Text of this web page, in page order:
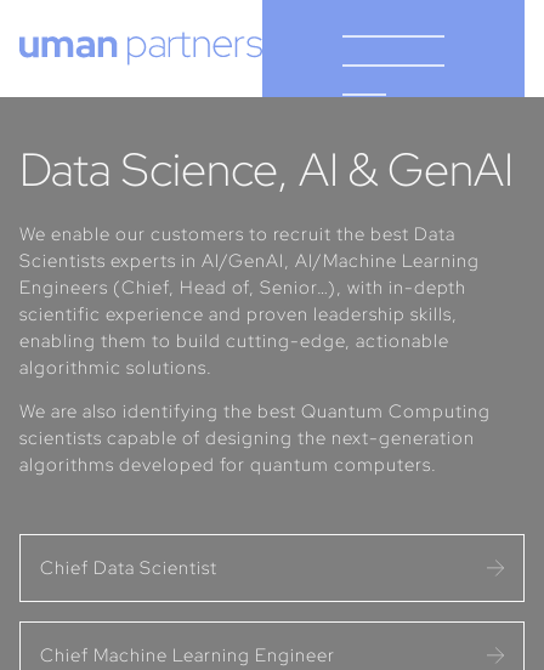
Data Science, AI & GenAI
We enable our customers to recruit the best Data
Scientists experts in AI/GenAI, AI/Machine Learning
Engineers (Chief, Head of, Senior…), with in-depth
scientific experience and proven leadership skills,
enabling them to build cutting-edge, actionable
algorithmic solutions.
We are also identifying the best Quantum Computing
scientists capable of designing the next-generation
algorithms developed for quantum computers.
Chief Data Scientist
Chief Machine Learning Engineer